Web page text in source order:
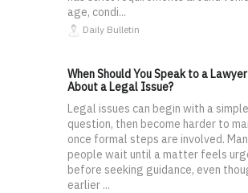
age, condi...
Daily Bulletin
When Should You Speak to a Lawyer
About a Legal Issue?
Legal issues can begin with a simple
question, then become harder to
once formal steps are involved.
people wait until a matter feels
before seeking guidance, even
earlier ...